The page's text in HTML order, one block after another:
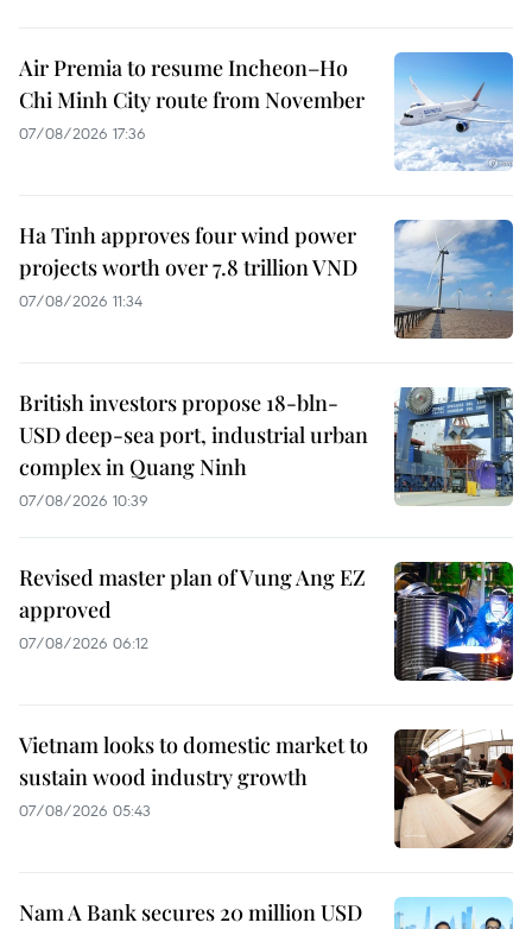
Air Premia to resume Incheon–Ho
Chi Minh City route from November
07/08/2026 17:36
Ha Tinh approves four wind power
projects worth over 7.8 trillion VND
07/08/2026 11:34
British investors propose 18-bln-
USD deep-sea port, industrial urban
complex in Quang Ninh
07/08/2026 10:39
Revised master plan of Vung Ang EZ
approved
07/08/2026 06:12
Vietnam looks to domestic market to
sustain wood industry growth
07/08/2026 05:43
Nam A Bank secures 20 million USD